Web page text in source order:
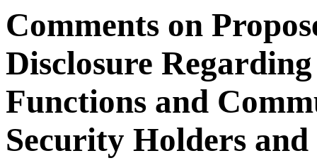
Comments on
Disclosure
Functions and
Security Holders